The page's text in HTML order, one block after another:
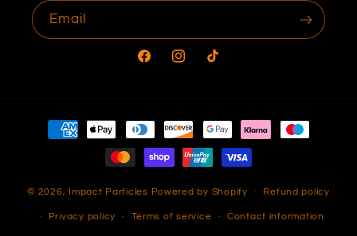
Email
FacebookInstagram
TikTok
Payment
methods
© 2026, Impact Particles Powered by Shopify Refund policy
Privacy policy Terms of service Contact information